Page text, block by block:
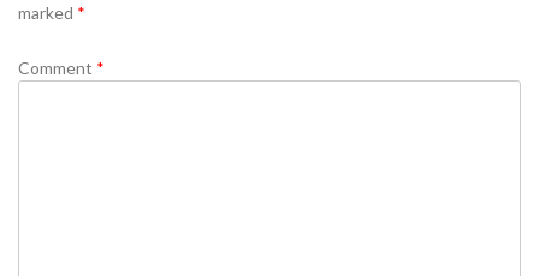
marked *
Comment *